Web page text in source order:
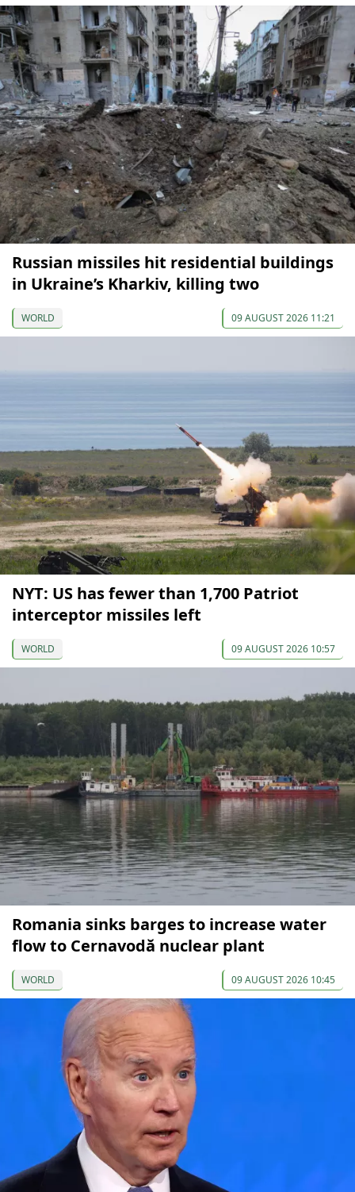
Russian missiles hit residential buildings
in Ukraine’s Kharkiv, killing two
WORLD 09 AUGUST 2026 11:21
NYT: US has fewer than 1,700 Patriot
interceptor missiles left
WORLD 09 AUGUST 2026 10:57
Romania sinks barges to increase water
flow to Cernavodă nuclear plant
WORLD 09 AUGUST 2026 10:45